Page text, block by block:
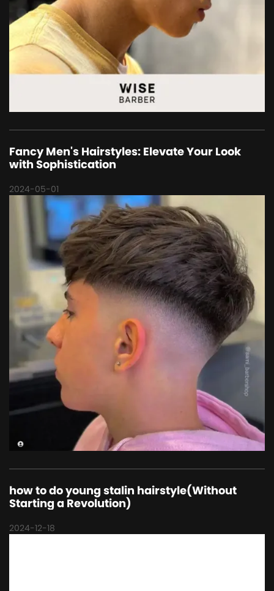
Fancy Men's Hairstyles: Elevate Your Look
with Sophistication
2024-05-01
how to do young stalin hairstyle(Without
Starting a Revolution)
2024-12-18